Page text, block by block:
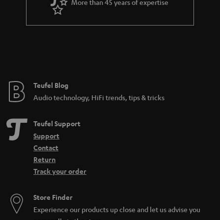
More than 45 years of expertise
Teufel Blog
Audio technology, HiFi trends, tips & tricks
Teufel Support
Support
Contact
Return
Track your order
Store Finder
Experience our products up close and let us advise you